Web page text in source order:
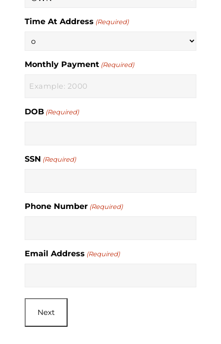
Time At Address (Required)
Monthly Payment (Required)
DOB (Required)
SSN (Required)
Phone Number (Required)
Email Address (Required)